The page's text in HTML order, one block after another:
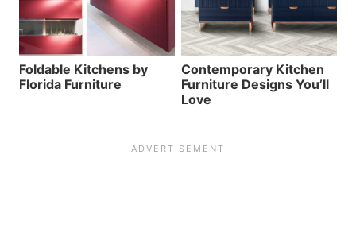
Foldable Kitchens by
Florida Furniture
Contemporary Kitchen
Furniture Designs You’ll
Love